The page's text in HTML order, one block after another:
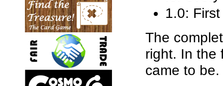
1.0:
The
right. In the
came to be.